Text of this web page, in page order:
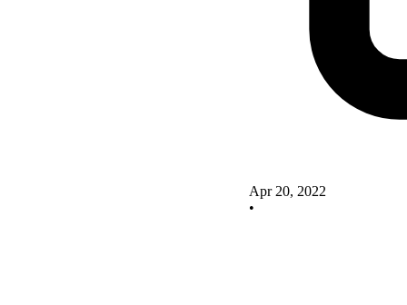
Apr 20, 2022
•